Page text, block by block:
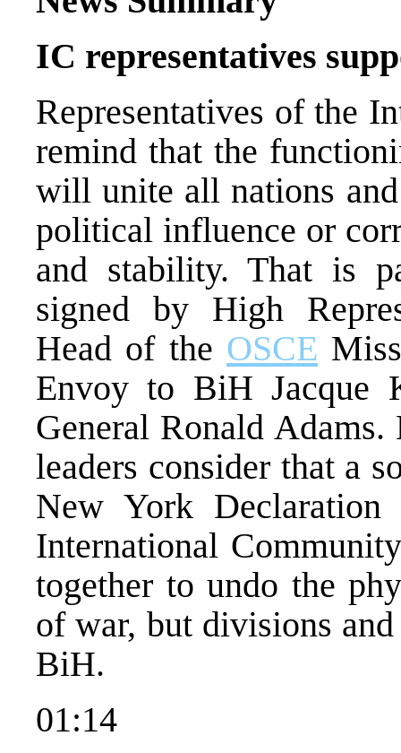
IC representatives
Representatives of the
remind that the
will unite all nations
political influence or
and stability. That is
signed by High
Head of the OSCE
Envoy to BiH Jacque
General Ronald
leaders consider that a
New York
International
together to undo the
of war, but divisions
BiH.
01:14